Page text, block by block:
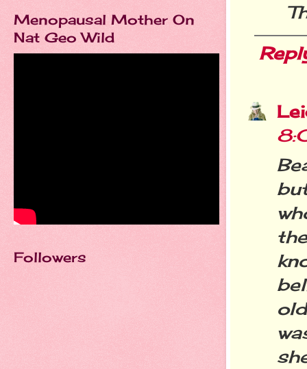
Menopausal Mother On
Nat Geo Wild
Followers